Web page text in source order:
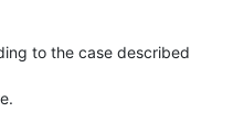
to the case described